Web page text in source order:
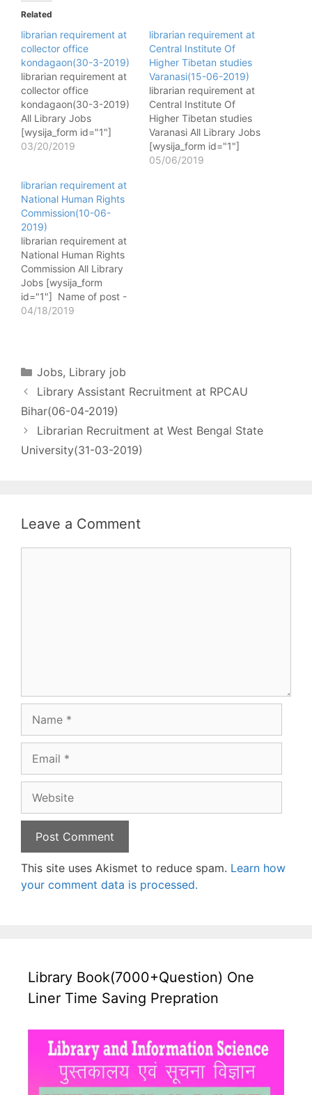
Related
librarian requirement at
collector office
kondagaon(30-3-2019)
librarian requirement at
collector office
kondagaon(30-3-2019)
All Library Jobs
[wysija_form id="1"]
Name of post - Librarian
Gp.4300 Qualification
- B.Lis with 50%
Desirable- 3 year
experience Age - 21-35
years Last Date - 30-3-
2019 Fee - - How to
apply - Offline Website…
03/20/2019
librarian requirement at
Central Institute Of
Higher Tibetan studies
Varanasi(15-06-2019)
librarian requirement at
Central Institute Of
Higher Tibetan studies
Varanasi All Library Jobs
[wysija_form id="1"]
Name of post - Librarian
05/06/2019
librarian requirement at
National Human Rights
Commission(10-06-
2019)
librarian requirement at
National Human Rights
Commission All Library
Jobs [wysija_form
id="1"] Name of post -
Librarian /
government
(serving/retire) No. of
post - 01 Pay matrix -
Rs. 56100 - 177500
of library science + 2
year…
04/18/2019
Categories
Jobs, Library job
Library Assistant Recruitment at RPCAU
Bihar(06-04-2019)
Librarian Recruitment at West Bengal State
University(31-03-2019)
Leave a Comment
This site uses Akismet to reduce spam. Learn how
your comment data is processed.
Library Book(7000+Question) One
Liner Time Saving Prepration